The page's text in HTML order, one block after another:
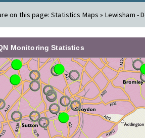
on this page:Statistics Maps » Lewisham -
Monitoring Statistics